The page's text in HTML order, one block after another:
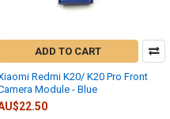
ADD TO CART
Redmi K20/ K20 Pro Front
Module - Blue